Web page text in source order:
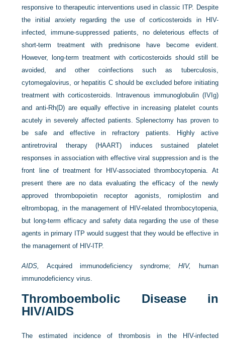
responsive to therapeutic interventions used in classic ITP. Despite
the initial anxiety regarding the use of corticosteroids in HIV-
infected, immune-suppressed patients, no deleterious effects of
short-term treatment with prednisone have become evident.
However, long-term treatment with corticosteroids should still be
avoided, and other coinfections such as tuberculosis,
cytomegalovirus, or hepatitis C should be excluded before initiating
treatment with corticosteroids. Intravenous immunoglobulin (IVIg)
and anti-Rh(D) are equally effective in increasing platelet counts
acutely in severely affected patients. Splenectomy has proven to
be safe and effective in refractory patients. Highly active
antiretroviral therapy (HAART) induces sustained platelet
responses in association with effective viral suppression and is the
front line of treatment for HIV-associated thrombocytopenia. At
present there are no data evaluating the efficacy of the newly
approved thrombopoietin receptor agonists, romiplostim and
eltrombopag, in the management of HIV-related thrombocytopenia,
but long-term efficacy and safety data regarding the use of these
agents in primary ITP would suggest that they would be effective in
the management of HIV-ITP.
AIDS, Acquired immunodeficiency syndrome;HIV,
human
immunodeficiency virus.
Thromboembolic Disease in
HIV/AIDS
The estimated incidence of thrombosis in the HIV-infected